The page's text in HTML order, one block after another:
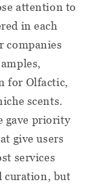
attention to
in each
companies
for Olfactic,
scents.
gave priority
give users
services
curation, but